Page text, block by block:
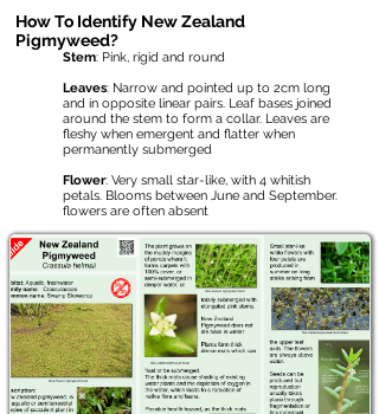
How To Identify New Zealand
Pigmyweed?
Stem: Pink, rigid and round
Leaves: Narrow and pointed up to 2cm long
and in opposite linear pairs. Leaf bases joined
around the stem to form a collar. Leaves are
fleshy when emergent and flatter when
permanently submerged
Flower: Very small star-like, with 4 whitish
petals. Blooms between June and September.
flowers are often absent